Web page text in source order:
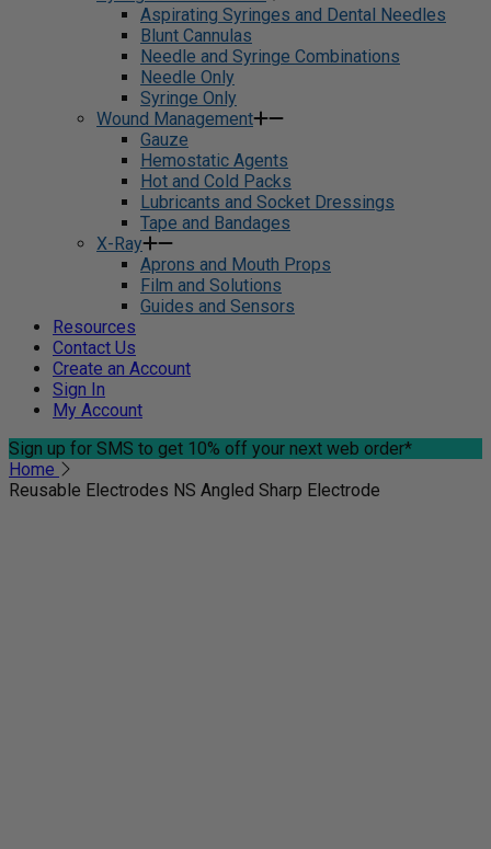
Aspirating Syringes and Dental Needles
Blunt Cannulas
Needle and Syringe Combinations
Needle Only
Syringe Only
Wound Management
Gauze
Hemostatic Agents
Hot and Cold Packs
Lubricants and Socket Dressings
Tape and Bandages
X-Ray
Aprons and Mouth Props
Film and Solutions
Guides and Sensors
Resources
Contact Us
Create an Account
Sign In
My Account
Sign up for SMS to get 10% off your next web order*
Home
Reusable Electrodes NS Angled Sharp Electrode